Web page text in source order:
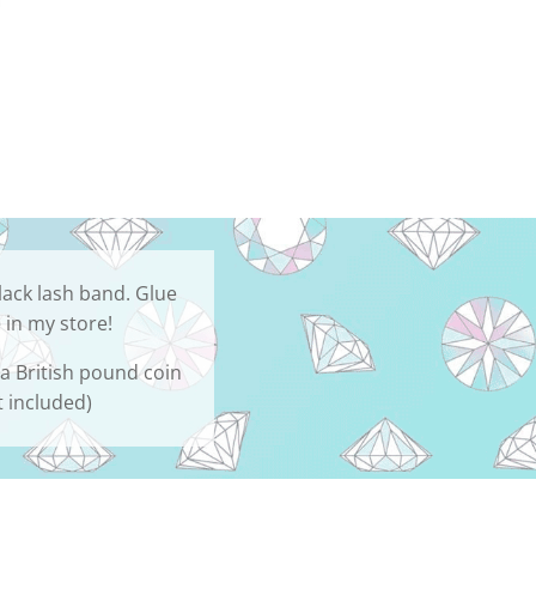
lash band. Glue
in my store!
British pound coin
included)